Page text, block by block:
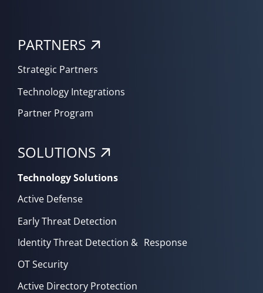
PARTNERS
Strategic Partners
Technology Integrations
Partner Program
SOLUTIONS
Technology Solutions
Active Defense
Early Threat Detection
Identity Threat Detection & Response
OT Security
Active Directory Protection